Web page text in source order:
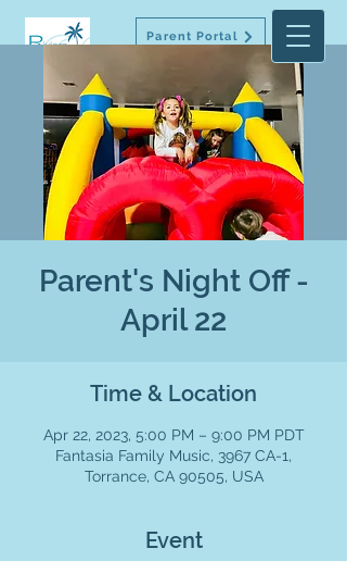
Parent Portal
Parent's Night Off -
April 22
Time & Location
Apr 22, 2023, 5:00 PM – 9:00 PM PDT
Fantasia Family Music, 3967 CA-1,
Torrance, CA 90505, USA
Event